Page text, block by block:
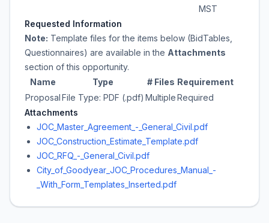
MST
Requested Information
Note: Template files for the items below (BidTables,
Questionnaires) are available in the Attachments
section of this opportunity.
Name
Type # Files Requirement
ProposalFile Type: PDF (.pdf) MultipleRequired
Attachments
JOC_Master_Agreement_-_General_Civil.pdf
JOC_Construction_Estimate_Template.pdf
JOC_RFQ_-_General_Civil.pdf
City_of_Goodyear_JOC_Procedures_Manual_-
_With_Form_Templates_Inserted.pdf